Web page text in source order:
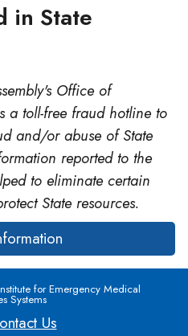
in State
Office of
a toll-free fraud hotline to
and/or abuse of State
reported to the
to eliminate certain
State resources.
for Emergency Medical
Systems
Us